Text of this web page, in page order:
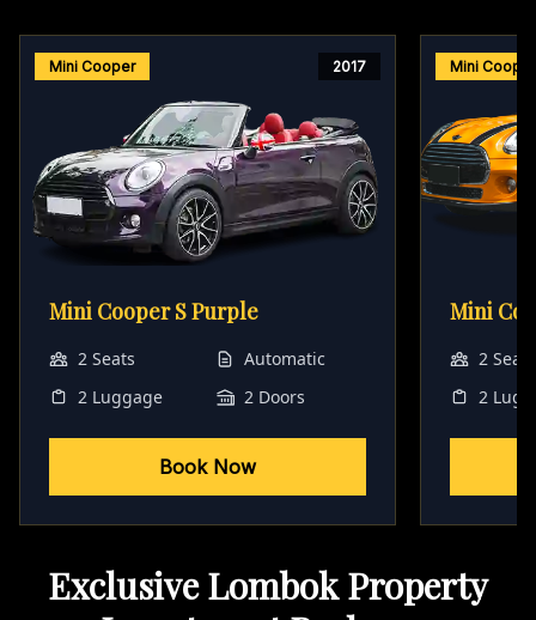
Mini Cooper 2017
Mini Cooper S Purple
2 Seats
Automatic
2 Luggage
2 Doors
Book Now
Mini Cooper
Mini
2 Seats
2
Exclusive Lombok Property